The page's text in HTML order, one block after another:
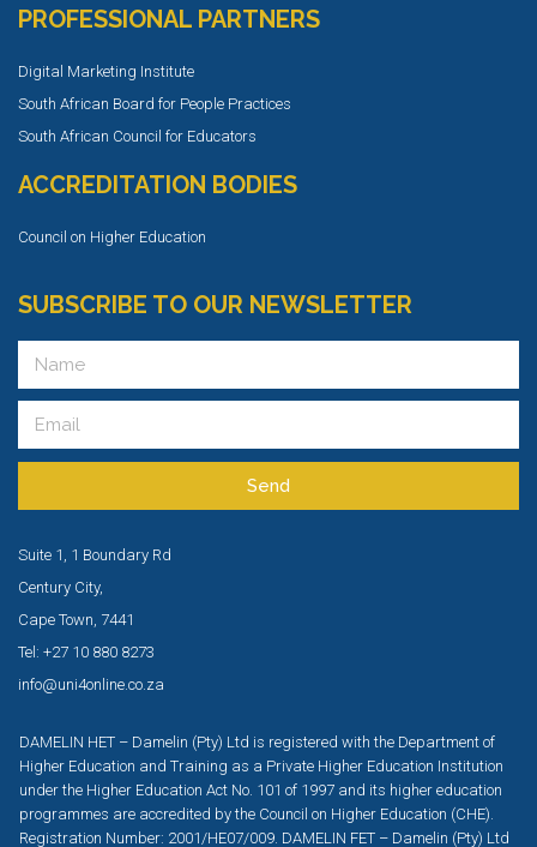
PROFESSIONAL PARTNERS
Digital Marketing Institute
South African Board for People Practices
South African Council for Educators
ACCREDITATION BODIES
Council on Higher Education
SUBSCRIBE TO OUR NEWSLETTER
Send
Suite 1, 1 Boundary Rd
Century City,
Cape Town, 7441
Tel: +27 10 880 8273
info@uni4online.co.za
DAMELIN HET – Damelin (Pty) Ltd is registered with the Department of
Higher Education and Training as a Private Higher Education Institution
under the Higher Education Act No. 101 of 1997 and its higher education
programmes are accredited by the Council on Higher Education (CHE).
Registration Number: 2001/HE07/009. DAMELIN FET – Damelin (Pty) Ltd